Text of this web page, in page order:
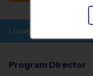
Location Info
Program Director